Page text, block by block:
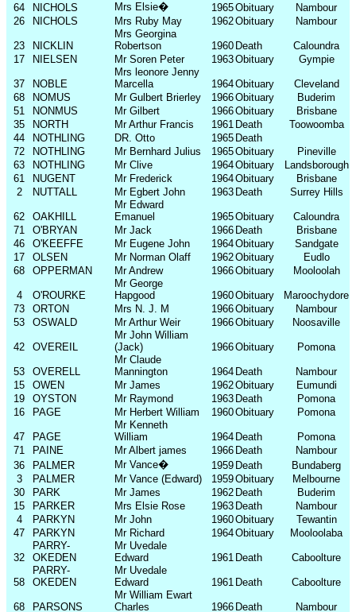
64
NICHOLS Mrs Elsie� 1965Obituary
Nambour
26
NICHOLS Mrs Ruby May 1962Obituary Nambour
23 NICKLIN
Mrs Georgina
Robertson
1960 Death
Caloundra
17
NIELSEN Mr Soren Peter 1963Obituary Gympie
37 NOBLE
Mrs leonore Jenny
Marcella
1964Obituary
Cleveland
68
NOMUS Mr Gulbert Brierley 1966Obituary
Buderim
51
NONMUS Mr Gilbert 1966Obituary
Brisbane
35
NORTH Mr Arthur Francis 1961 Death
Toowoomba
44
NOTHLING DR. Otto 1965 Death
72
NOTHLING Mr Bernhard Julius 1965Obituary
Pineville
63
NOTHLING Mr Clive 1964Obituary
Landsborough
61
NUGENT Mr Frederick 1964Obituary
Brisbane
2
NUTTALL Mr Egbert John 1963 Death Surrey Hills
62 OAKHILL
Mr Edward
Emanuel
1965Obituary
Caloundra
71
O'BRYAN Mr Jack 1966 Death
Brisbane
46
O'KEEFFE Mr Eugene John 1964Obituary
Sandgate
17
OLSEN Mr Norman Olaff 1962Obituary
Eudlo
68
OPPERMAN Mr Andrew 1966Obituary Mooloolah
4 O'ROURKE
Mr George
Hapgood
1960Obituary
Maroochydore
73
ORTON Mrs N. J. M 1966Obituary
Nambour
53
OSWALD Mr Arthur Weir 1966Obituary Noosaville
42 OVEREIL
Mr John William
(Jack)
1966Obituary Pomona
53 OVERELL
Mr Claude
Mannington
1964 Death
Nambour
15
OWEN Mr James 1962Obituary
Eumundi
19
OYSTON Mr Raymond 1963 Death
Pomona
16
PAGE Mr Herbert William 1960Obituary Pomona
47 PAGE
Mr Kenneth
William
1964 Death
Pomona
71
PAINE Mr Albert james 1966 Death
Nambour
36
PALMER Mr Vance� 1959 Death
Bundaberg
3
PALMER Mr Vance (Edward) 1959Obituary
Melbourne
30
PARK Mr James 1962 Death
Buderim
15
PARKER Mrs Elsie Rose 1963 Death
Nambour
4
PARKYN Mr John 1960Obituary
Tewantin
47
PARKYN Mr Richard 1964Obituary Mooloolaba
32
PARRY-
OKEDEN
Mr Uvedale
Edward
1961 Death Caboolture
58
PARRY-
OKEDEN
Mr Uvedale
Edward
1961 Death Caboolture
68 PARSONS
Mr William Ewart
Charles
1966 Death Nambour